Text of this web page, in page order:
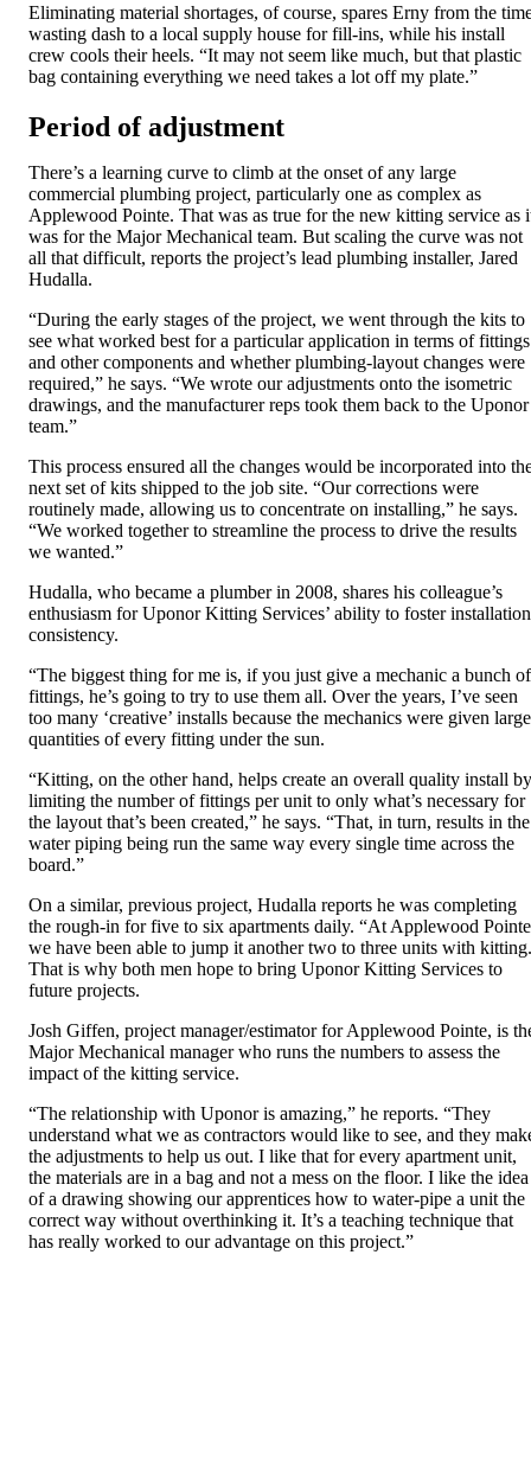
Eliminating material shortages, of course, spares Erny from the
wasting dash to a local supply house for fill-ins, while his install
crew cools their heels. “It may not seem like much, but that plastic
bag containing everything we need takes a lot off my plate.”
Period of adjustment
There’s a learning curve to climb at the onset of any large
commercial plumbing project, particularly one as complex as
Applewood Pointe. That was as true for the new kitting service as
was for the Major Mechanical team. But scaling the curve was not
all that difficult, reports the project’s lead plumbing installer, Jared
Hudalla.
“During the early stages of the project, we went through the kits to
see what worked best for a particular application in terms of fittings
and other components and whether plumbing-layout changes were
required,” he says. “We wrote our adjustments onto the isometric
drawings, and the manufacturer reps took them back to the Uponor
team.”
This process ensured all the changes would be incorporated into
next set of kits shipped to the job site. “Our corrections were
routinely made, allowing us to concentrate on installing,” he says.
“We worked together to streamline the process to drive the results
we wanted.”
Hudalla, who became a plumber in 2008, shares his colleague’s
enthusiasm for Uponor Kitting Services’ ability to foster installation
consistency.
“The biggest thing for me is, if you just give a mechanic a bunch of
fittings, he’s going to try to use them all. Over the years, I’ve seen
too many ‘creative’ installs because the mechanics were given large
quantities of every fitting under the sun.
“Kitting, on the other hand, helps create an overall quality install by
limiting the number of fittings per unit to only what’s necessary for
the layout that’s been created,” he says. “That, in turn, results in the
water piping being run the same way every single time across the
board.”
On a similar, previous project, Hudalla reports he was completing
the rough-in for five to six apartments daily. “At Applewood
we have been able to jump it another two to three units with
That is why both men hope to bring Uponor Kitting Services to
future projects.
Josh Giffen, project manager/estimator for Applewood Pointe, is
Major Mechanical manager who runs the numbers to assess the
impact of the kitting service.
“The relationship with Uponor is amazing,” he reports. “They
understand what we as contractors would like to see, and they
the adjustments to help us out. I like that for every apartment unit,
the materials are in a bag and not a mess on the floor. I like the idea
of a drawing showing our apprentices how to water-pipe a unit the
correct way without overthinking it. It’s a teaching technique that
has really worked to our advantage on this project.”